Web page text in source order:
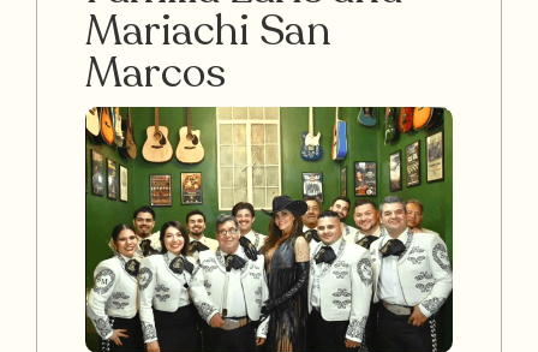
Mariachi San
Marcos